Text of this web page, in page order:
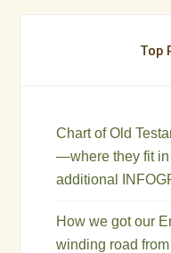
Top
Chart of Old
—where they fit in
additional
How we got our
winding road